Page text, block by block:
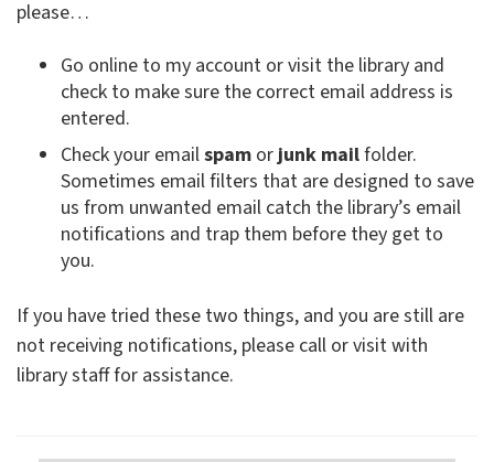
please…
Go online to my account or visit the library and
check to make sure the correct email address is
entered.
Check your emailspam orjunk mailfolder.
Sometimes email filters that are designed to save
us from unwanted email catch the library’s email
notifications and trap them before they get to
you.
If you have tried these two things, and you are still are
not receiving notifications, please call or visit with
library staff for assistance.